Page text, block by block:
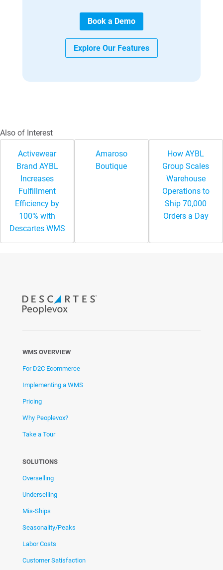
Book a Demo
Explore Our Features
Also of Interest
Activewear
Brand AYBL
Increases
Fulfillment
Efficiency by
100% with
Descartes WMS
Amaroso
Boutique
How AYBL
Group Scales
Warehouse
Operations to
Ship 70,000
Orders a Day
WMS OVERVIEW
For D2C Ecommerce
Implementing a WMS
Pricing
Why Peoplevox?
Take a Tour
SOLUTIONS
Overselling
Underselling
Mis-Ships
Seasonality/Peaks
Labor Costs
Customer Satisfaction